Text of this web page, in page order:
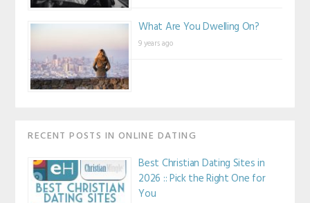
What Are You Dwelling On?
9 years ago
RECENT POSTS IN ONLINE DATING
Best Christian Dating Sites in
2026 :: Pick the Right One for
You